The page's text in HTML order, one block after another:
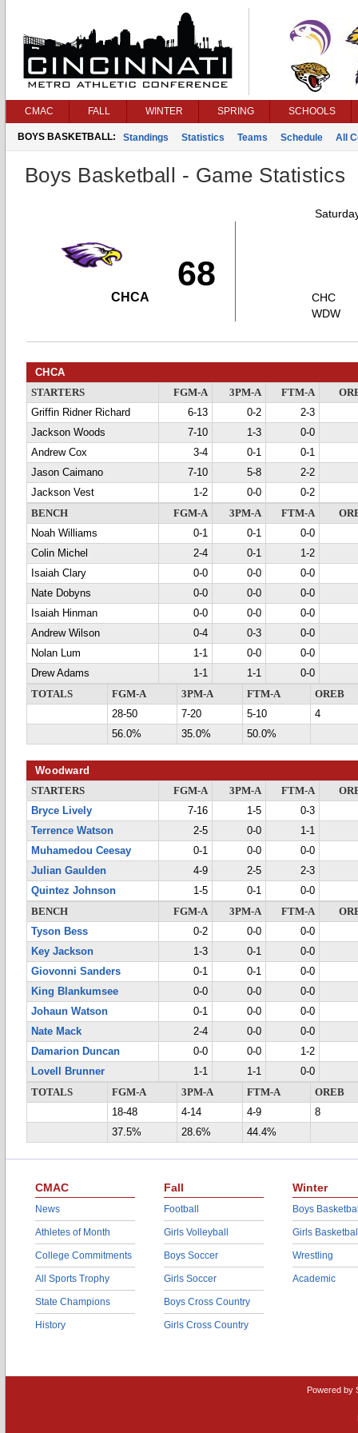
CMAC FALL WINTER SPRING SCHOOLS
BOYS BASKETBALL: Standings Statistics Teams Schedule All
Boys Basketball - Game Statistics
68
CHCA
CHC
WDW
CHCA
STARTERS FGM-A 3PM-A FTM-A
Griffin Ridner Richard
6-13 0-2
2-3
Jackson Woods
7-10 1-3
0-0
Andrew Cox
3-4 0-1
0-1
Jason Caimano
7-10 5-8
2-2
Jackson Vest
1-2 0-0
0-2
BENCH
FGM-A 3PM-A FTM-A
Noah Williams
0-1 0-1
0-0
Colin Michel
2-4 0-1
1-2
Isaiah Clary
0-0 0-0
0-0
Nate Dobyns
0-0 0-0
0-0
Isaiah Hinman
0-0 0-0
0-0
Andrew Wilson
0-4 0-3
0-0
Nolan Lum
1-1 0-0
0-0
Drew Adams
1-1 1-1
0-0
TOTALS
FGM-A 3PM-A FTM-A
OREB
28-50
7-20 5-10
4
56.0%
35.0% 50.0%
Woodward
STARTERS FGM-A 3PM-A FTM-A
Bryce Lively
7-16 1-5
0-3
Terrence Watson
2-5 0-0
1-1
Muhamedou Ceesay
0-1 0-0
0-0
Julian Gaulden
4-9 2-5
2-3
Quintez Johnson
1-5 0-1
0-0
BENCH
FGM-A 3PM-A FTM-A
Tyson Bess
0-2 0-0
0-0
Key Jackson
1-3 0-1
0-0
Giovonni Sanders
0-1 0-1
0-0
King Blankumsee
0-0 0-0
0-0
Johaun Watson
0-1 0-0
0-0
Nate Mack
2-4 0-0
0-0
Damarion Duncan
0-0 0-0
1-2
Lovell Brunner
1-1 1-1
0-0
TOTALS
FGM-A 3PM-A FTM-A
OREB
18-48
4-14 4-9
8
37.5%
28.6% 44.4%
CMAC
News
Athletes of Month
College Commitments
All Sports Trophy
State Champions
History
Fall
Football
Girls Volleyball
Boys Soccer
Girls Soccer
Boys Cross Country
Girls Cross Country
Winter
Boys
Girls
Wrestling
Academic
Powered by